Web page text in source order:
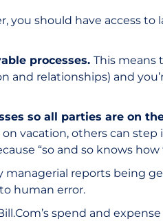
you should have access to
processes. This means
and relationships) and
so all parties are on
vacation, others can
“so and so knows how
managerial reports being
human error.
spend and